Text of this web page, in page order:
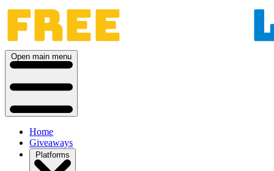
Open main menu
Home
Giveaways
Platforms